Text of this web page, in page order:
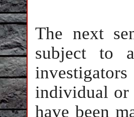
The next
subject to
individual or
have been